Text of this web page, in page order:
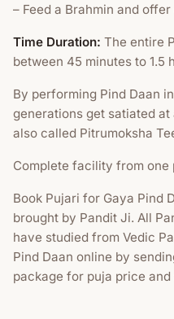
– Feed a Brahmin and
Time Duration: The entire
between 45 minutes to 1.5
By performing Pind Daan
generations get satiated
also called Pitrumoksha
Complete facility from
Book Pujari for Gaya Pind
brought by Pandit Ji. All
have studied from Vedic
Pind Daan online by
package for puja price